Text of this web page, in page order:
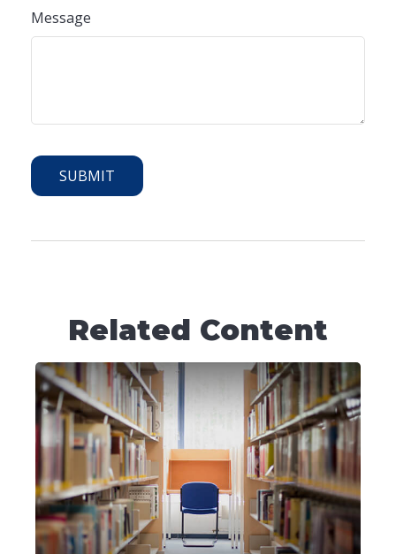
Message
Related Content